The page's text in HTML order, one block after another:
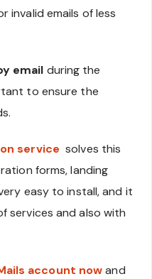
invalid emails of less
email during the
to ensure the
service solves this
forms, landing
easy to install, and it
services and also with
account now and